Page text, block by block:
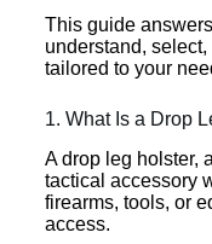
This guide
understand,
tailored to your
1. What Is a Drop
A drop leg holster,
tactical accessory
firearms, tools, or
access.